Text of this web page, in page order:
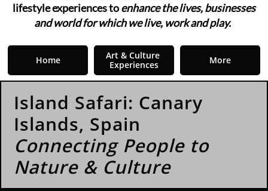
lifestyleexperiences toenhance the lives, businesses
and world for which we live, work and play."
Home
Art & Culture
Experiences
More
Island Safari: Canary
Islands, Spain
Connecting People to
Nature & Culture